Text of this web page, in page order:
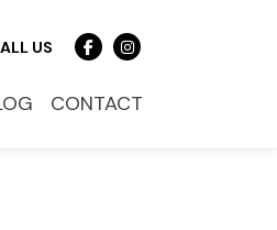
US
CONTACT